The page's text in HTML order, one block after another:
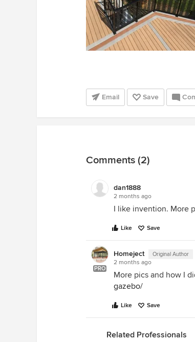
Email Save
Comments (2)
dan1888
2 months ago
I like invention. More
Like Save
PRO
Homeject Original Author
2 months ago
More pics and how I
gazebo/
Like Save
Related Professionals